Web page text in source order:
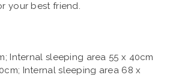
your best friend.
Internal sleeping area 55 x 40cm
Internal sleeping area 68 x